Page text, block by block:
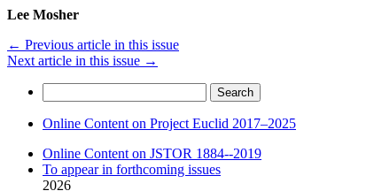
Lee Mosher
← Previous article in this issue
Next article in this issue →
for:
Online Content on Project Euclid 2017–2025
Online Content on JSTOR 1884--2019
To appear in forthcoming issues
2026